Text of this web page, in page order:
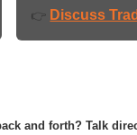
👉 Discuss
and forth? Talk